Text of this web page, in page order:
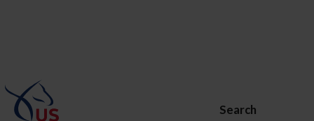
Search